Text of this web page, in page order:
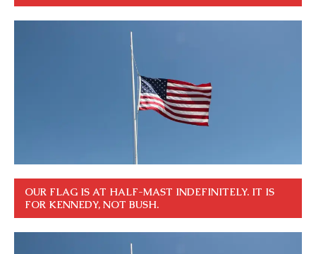
OUR FLAG IS AT HALF-MAST INDEFINITELY. IT IS
FOR KENNEDY, NOT BUSH.